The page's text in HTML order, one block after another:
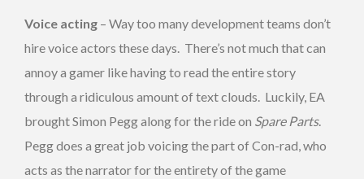
Voice acting – Way too many development teams don’t
hire voice actors these days. There’s not much that can
annoy a gamer like having to read the entire story
through a ridiculous amount of text clouds. Luckily, EA
brought Simon Pegg along for the ride on Spare Parts.
Pegg does a great job voicing the part of Con-rad, who
acts as the narrator for the entirety of the game